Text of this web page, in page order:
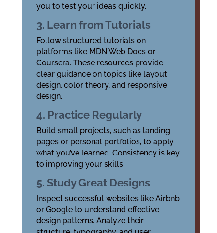
you to test your ideas quickly.
3. Learn from Tutorials
Follow structured tutorials on
platforms like MDN Web Docs or
Coursera. These resources provide
clear guidance on topics like layout
design, color theory, and responsive
design.
4. Practice Regularly
Build small projects, such as landing
pages or personal portfolios, to apply
what you’ve learned. Consistency is key
to improving your skills.
5. Study Great Designs
Inspect successful websites like Airbnb
or Google to understand effective
design patterns. Analyze their